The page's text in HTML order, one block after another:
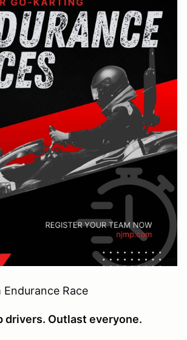
Endurance Race
drivers. Outlast everyone.